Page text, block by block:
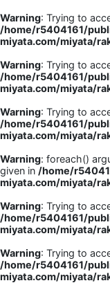
Warning: Trying to
/home/r5404161/
miyata.com/miyata/
Warning: Trying to
/home/r5404161/
miyata.com/miyata/
Warning: Trying to
/home/r5404161/
miyata.com/miyata/
Warning: foreach()
given in /home/
miyata.com/miyata/
Warning: Trying to
/home/r5404161/
miyata.com/miyata/
Warning: Trying to
/home/r5404161/
miyata.com/miyata/